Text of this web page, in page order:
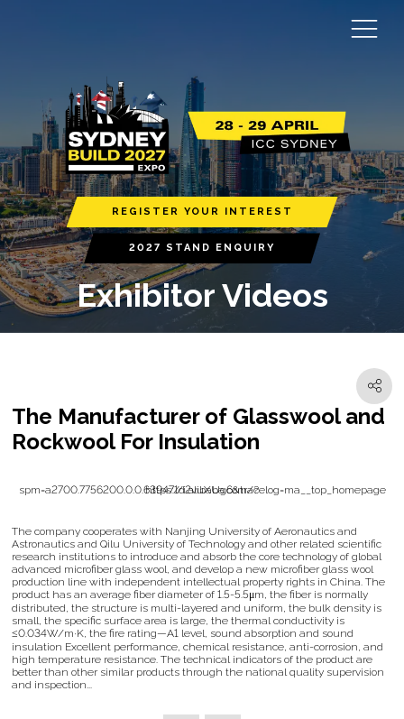
REGISTER YOUR INTEREST
2027 STAND ENQUIRY
Exhibitor Videos
The Manufacturer of Glasswool and
Rockwool For Insulation
https://i.alibaba.com/?spm=a2700.7756200.0.0.639471d2vuXUg6&tracelog=ma__top_homepage
The company cooperates with Nanjing University of Aeronautics and
Astronautics and Qilu University of Technology and other related scientific
research institutions to introduce and absorb the core technology of global
advanced microfiber glass wool, and develop a new microfiber glass wool
production line with independent intellectual property rights in China. The
product has an average fiber diameter of 1.5-5.5μm, the fiber is normally
distributed, the structure is multi-layered and uniform, the bulk density is
small, the specific surface area is large, the thermal conductivity is
≤0.034W/m·K, the fire rating—A1 level, sound absorption and sound
insulation Excellent performance, chemical resistance, anti-corrosion, and
high temperature resistance. The technical indicators of the product are
better than other similar products through the national quality supervision
and inspection...